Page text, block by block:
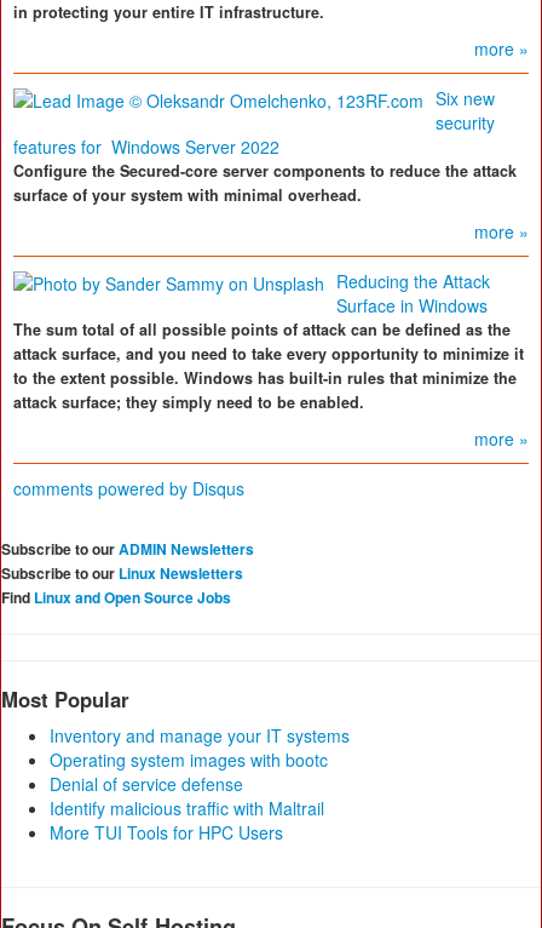
in protecting your entire IT infrastructure.
more »
Six new
security
features for Windows Server 2022
Configure the Secured-core server components to reduce the attack
surface of your system with minimal overhead.
more »
Reducing the Attack
Surface in Windows
The sum total of all possible points of attack can be defined as the
attack surface, and you need to take every opportunity to minimize it
to the extent possible. Windows has built-in rules that minimize the
attack surface; they simply need to be enabled.
more »
comments powered by Disqus
Subscribe to ourADMIN Newsletters
Subscribe to our Linux Newsletters
Find Linux and Open Source Jobs
Most Popular
Inventory and manage your IT systems
Operating system images with bootc
Denial of service defense
Identify malicious traffic with Maltrail
More TUI Tools for HPC Users